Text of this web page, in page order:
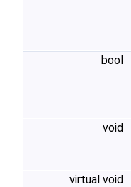
bool
void
virtual void